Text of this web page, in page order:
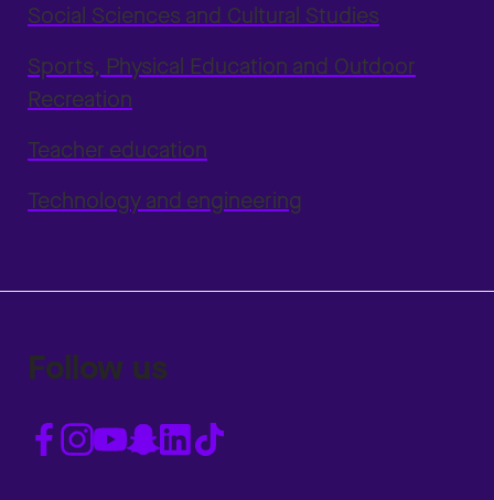
Social Sciences and Cultural Studies
Sports, Physical Education and Outdoor
Recreation
Teacher education
Technology and engineering
Follow us